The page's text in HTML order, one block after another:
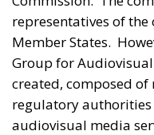
representatives of
Member States.
Group for Audiovisual
created, composed
regulatory
audiovisual media